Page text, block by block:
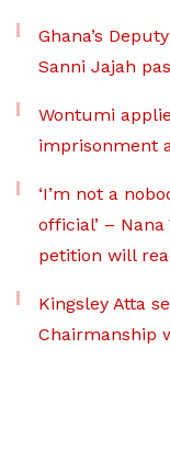
Ghana’s
Sanni Jajah
Wontumi
imprisonment
‘I’m not a
official’ –
petition will
Kingsley Atta
Chairmanship